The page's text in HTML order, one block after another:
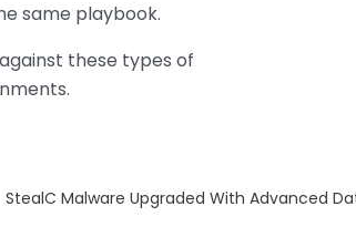
same playbook.
these types of
StealC Malware Upgraded With Advanced